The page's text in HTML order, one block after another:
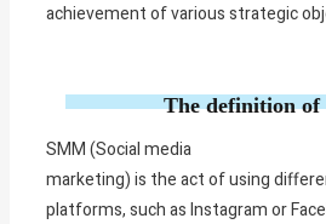
achievement of various strategic
The definition
SMM (Social media
marketing)is theactofusing
platforms,suchas Instagram or